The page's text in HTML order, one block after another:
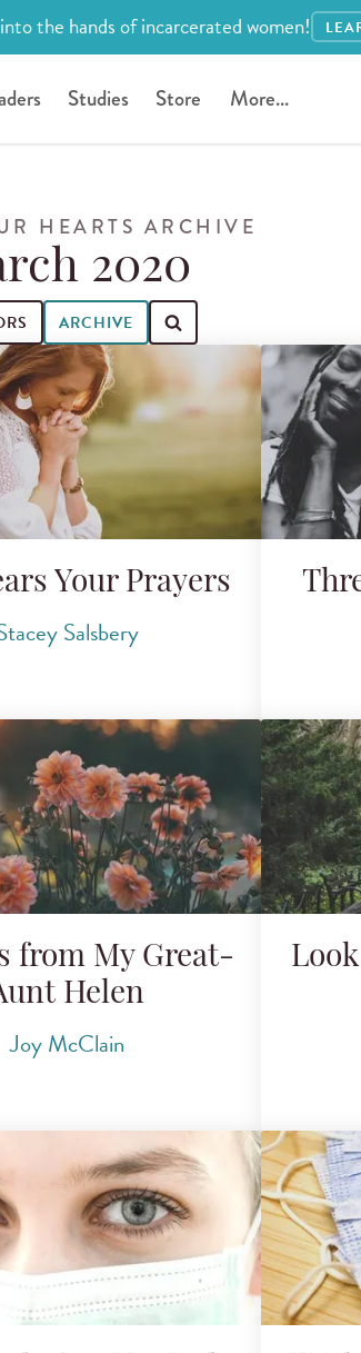
the hands of incarcerated women!
Studies Store More...
HEARTS ARCHIVE
2020
ARCHIVE
Your Prayers
Salsbery
from My Great-
Helen
Joy McClain